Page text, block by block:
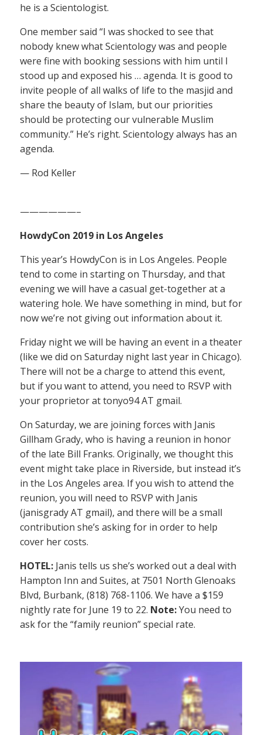
he is a Scientologist.
One member said “I was shocked to see that
nobody knew what Scientology was and people
were fine with booking sessions with him until I
stood up and exposed his … agenda. It is good to
invite people of all walks of life to the masjid and
share the beauty of Islam, but our priorities
should be protecting our vulnerable Muslim
community.” He’s right. Scientology always has an
agenda.
— Rod Keller
——————–
HowdyCon 2019 in Los Angeles
This year’s HowdyCon is in Los Angeles. People
tend to come in starting on Thursday, and that
evening we will have a casual get-together at a
watering hole. We have something in mind, but for
now we’re not giving out information about it.
Friday night we will be having an event in a theater
(like we did on Saturday night last year in Chicago).
There will not be a charge to attend this event,
but if you want to attend, you need to RSVP with
your proprietor at tonyo94 AT gmail.
On Saturday, we are joining forces with Janis
Gillham Grady, who is having a reunion in honor
of the late Bill Franks. Originally, we thought this
event might take place in Riverside, but instead it’s
in the Los Angeles area. If you wish to attend the
reunion, you will need to RSVP with Janis
(janisgrady AT gmail), and there will be a small
contribution she’s asking for in order to help
cover her costs.
HOTEL: Janis tells us she’s worked out a deal with
Hampton Inn and Suites, at 7501 North Glenoaks
Blvd, Burbank, (818) 768-1106. We have a $159
nightly rate for June 19 to 22. Note:You need to
ask for the “family reunion” special rate.